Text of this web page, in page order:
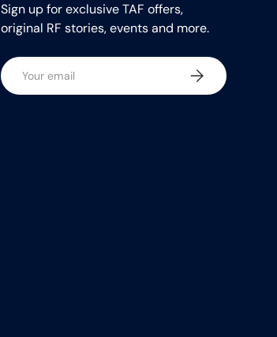
Sign up for exclusive TAF offers,
original RF stories, events and more.
Email Subscribe